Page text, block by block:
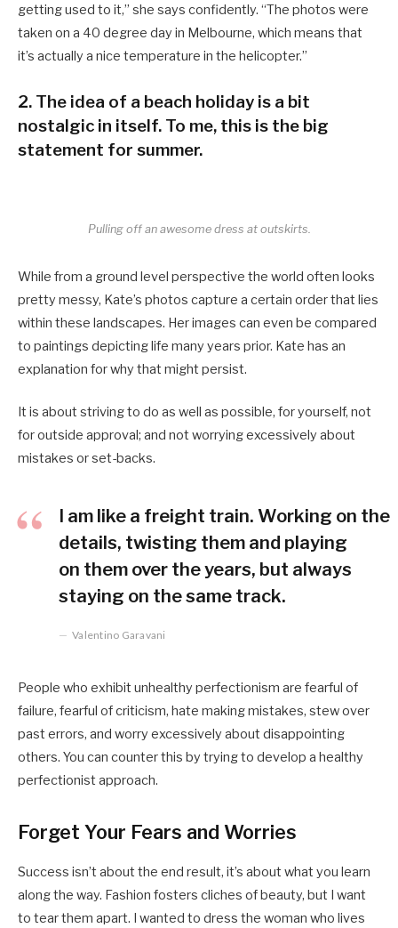
getting used to it,” she says confidently. “The photos were
taken on a 40 degree day in Melbourne, which means that
it’s actually a nice temperature in the helicopter.”
2. The idea of a beach holiday is a bit
nostalgic in itself. To me, this is the big
statement for summer.
Pulling off an awesome dress at outskirts.
While from a ground level perspective the world often looks
pretty messy, Kate’s photos capture a certain order that lies
within these landscapes. Her images can even be compared
to paintings depicting life many years prior. Kate has an
explanation for why that might persist.
It is about striving to do as well as possible, for yourself, not
for outside approval; and not worrying excessively about
mistakes or set-backs.
I am like a freight train. Working on the
details, twisting them and playing
on them over the years, but always
staying on the same track.
Valentino Garavani
People who exhibit unhealthy perfectionism are fearful of
failure, fearful of criticism, hate making mistakes, stew over
past errors, and worry excessively about disappointing
others. You can counter this by trying to develop a healthy
perfectionist approach.
Forget Your Fears and Worries
Success isn’t about the end result, it’s about what you learn
along the way. Fashion fosters cliches of beauty, but I want
to tear them apart. I wanted to dress the woman who lives